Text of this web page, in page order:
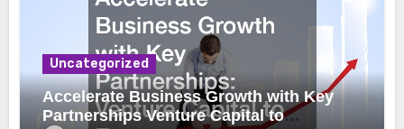
Uncategorized
Accelerate Business Growth with Key
Partnerships Venture Capital to